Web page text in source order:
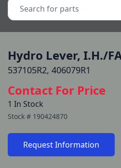
Hydro Lever, I.H./
537105R2, 406079R1
Contact For Price
1 In Stock
Stock # 190424870
Request Information